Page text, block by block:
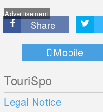
Advertisement
Share
Mobile
TouriSpo
Legal Notice